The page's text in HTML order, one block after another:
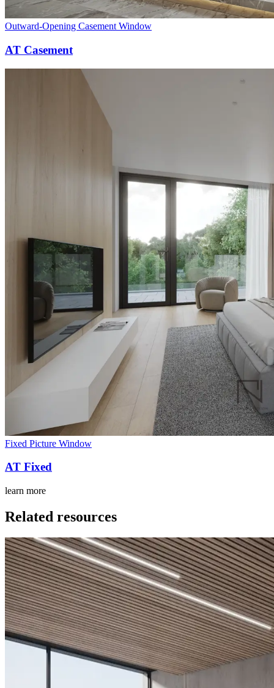
Outward-Opening Casement Window
AT Casement
Fixed Picture Window
AT Fixed
learn more
Related resources